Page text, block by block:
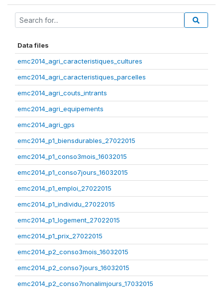
Data files
emc2014_agri_caracteristiques_cultures
emc2014_agri_caracteristiques_parcelles
emc2014_agri_couts_intrants
emc2014_agri_equipements
emc2014_agri_gps
emc2014_p1_biensdurables_27022015
emc2014_p1_conso3mois_16032015
emc2014_p1_conso7jours_16032015
emc2014_p1_emploi_27022015
emc2014_p1_individu_27022015
emc2014_p1_logement_27022015
emc2014_p1_prix_27022015
emc2014_p2_conso3mois_16032015
emc2014_p2_conso7jours_16032015
emc2014_p2_conso7nonalimjours_17032015